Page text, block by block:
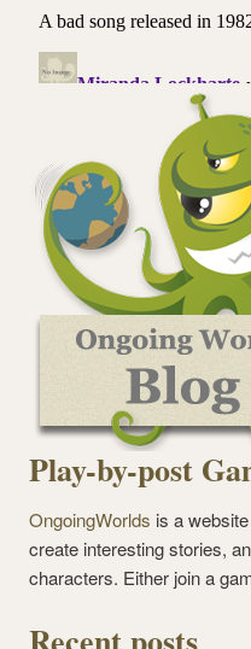
Play-by-post
OngoingWorlds is a
create interesting stories,
characters. Either join a